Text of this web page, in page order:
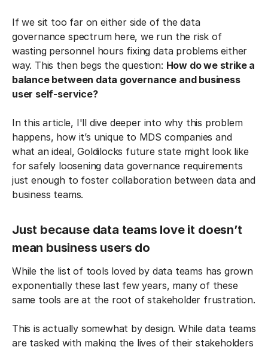
If we sit too far on either side of the data
governance spectrum here, we run the risk of
wasting personnel hours fixing data problems either
way. This then begs the question: How do we strike a
balance between data governance and business
user self-service?
In this article, I'll dive deeper into why this problem
happens, how it’s unique to MDS companies and
what an ideal, Goldilocks future state might look like
for safely loosening data governance requirements
just enough to foster collaboration between data and
business teams.
Just because data teams love it doesn’t
mean business users do
While the list of tools loved by data teams has grown
exponentially these last few years, many of these
same tools are at the root of stakeholder frustration.
This is actually somewhat by design. While data teams
are tasked with making the lives of their stakeholders